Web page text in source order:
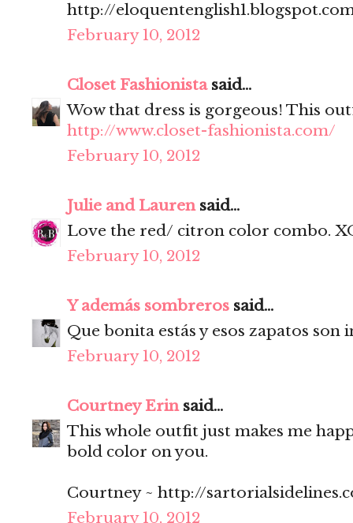
http://
February 10, 2012
Closet Fashionistasaid...
Wow that dress is gorgeous! This
http://www.closet-fashionista.com/
February 10, 2012
Julie and Laurensaid...
Love the red/ citron color combo.
February 10, 2012
Y además sombreros said...
Que bonita estás y esos zapatos son
February 10, 2012
Courtney Erinsaid...
This whole outfit just makes me
bold color on you.
Courtney ~ http://
February 10, 2012